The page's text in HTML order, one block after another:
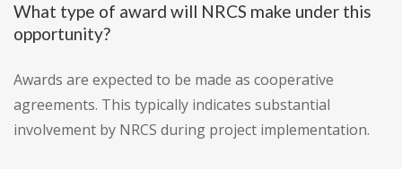
What type of award will NRCS make under this
opportunity?
Awards are expected to be made as cooperative
agreements. This typically indicates substantial
involvement by NRCS during project implementation.